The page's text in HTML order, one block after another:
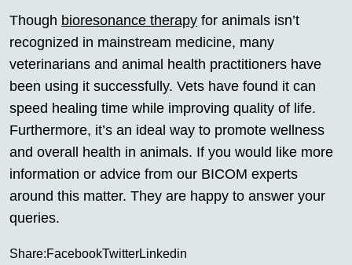
Though bioresonance therapy for animals isn’t
recognized in mainstream medicine, many
veterinarians and animal health practitioners have
been using it successfully. Vets have found it can
speed healing time while improving quality of life.
Furthermore, it’s an ideal way to promote wellness
and overall health in animals. If you would like more
information or advice from our BICOM experts
around this matter. They are happy to answer your
queries.
Share:FacebookTwitterLinkedin